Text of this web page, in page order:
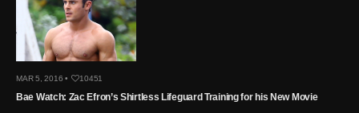
MAR 5, 2016 • 10451
Bae Watch: Zac Efron’s Shirtless Lifeguard Training for his New Movie